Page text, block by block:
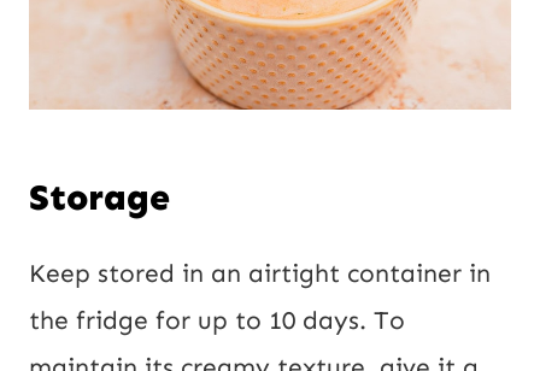
Storage
Keep stored in an airtight container in
the fridge for up to 10 days. To